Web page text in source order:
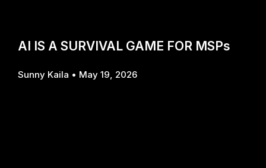
AI IS A SURVIVAL GAME FOR MSPs
Sunny Kaila May 19, 2026